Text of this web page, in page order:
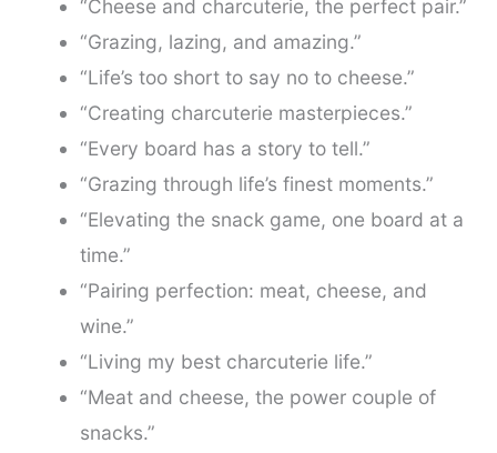
“Cheese and charcuterie, the perfect pair.”
“Grazing, lazing, and amazing.”
“Life’s too short to say no to cheese.”
“Creating charcuterie masterpieces.”
“Every board has a story to tell.”
“Grazing through life’s finest moments.”
“Elevating the snack game, one board at a
time.”
“Pairing perfection: meat, cheese, and
wine.”
“Living my best charcuterie life.”
“Meat and cheese, the power couple of
snacks.”